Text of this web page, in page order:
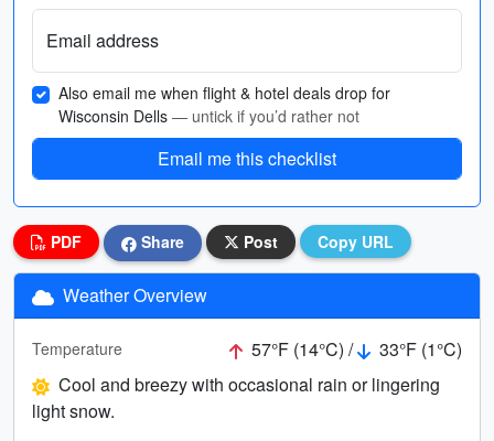
Email address
Also email me when flight & hotel deals drop for
Wisconsin Dells — untick if you’d rather not
Email me this checklist
PDF Share Post Copy URL
Weather Overview
Temperature 57°F (14°C) /
33°F (1°C)
Cool and breezy with occasional rain or lingering
light snow.